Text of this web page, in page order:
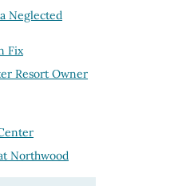
Neglected
Fix
Resort Owner
Northwood